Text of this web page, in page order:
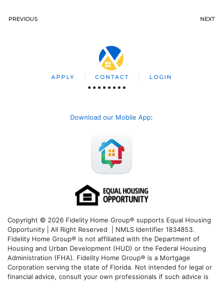
PREVIOUS NEXT
APPLY CONTACT LOGIN
Download our Mobile App:
Copyright © 2026 Fidelity Home Group® supports Equal Housing
Opportunity | All Right Reserved | NMLS Identifier 1834853.
Fidelity Home Group® is not affiliated with the Department of
Housing and Urban Development (HUD) or the Federal Housing
Administration (FHA). Fidelity Home Group® is a Mortgage
Corporation serving the state of Florida. Not intended for legal or
financial advice, consult your own professionals if such advice is